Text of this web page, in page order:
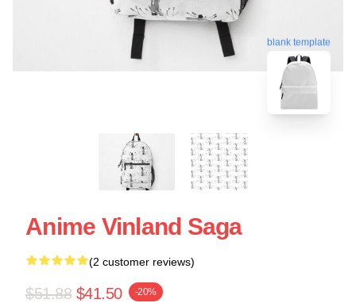
blank template
Anime Vinland Saga
(2 customer reviews)
$51.88 $41.50 -20%